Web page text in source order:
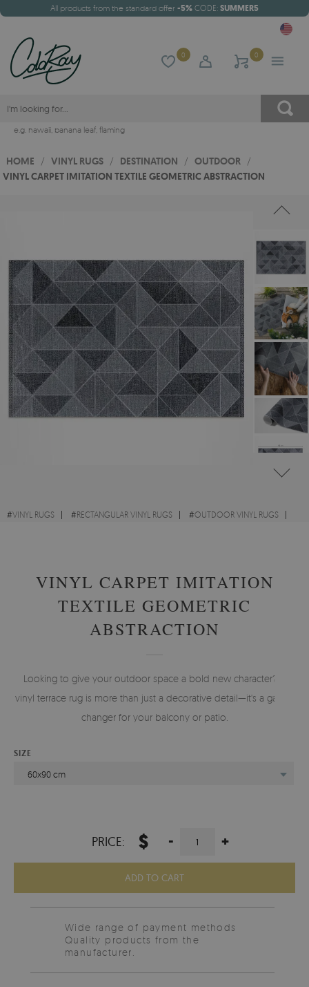
All products from the standard offer -5% CODE: SUMMER5
0 0
e.g. hawaii, banana leaf, flaming
HOME / VINYL RUGS / DESTINATION / OUTDOOR /
VINYL CARPET IMITATION TEXTILE GEOMETRIC ABSTRACTION
#VINYL RUGS #RECTANGULAR VINYL RUGS #OUTDOOR VINYL RUGS
VINYL CARPET IMITATION
TEXTILE GEOMETRIC
ABSTRACTION
Looking to give your outdoor space a bold new character? A
vinyl terrace rug is more than just a decorative detail—it's a game-
changer for your balcony or patio.
SIZE
60x90 cm
PRICE: $ - +
ADD TO CART
Wide range of payment methods
Quality products from the
manufacturer.